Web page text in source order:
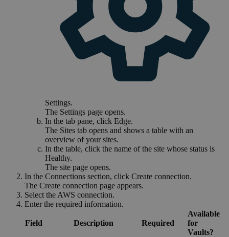
Settings.
The Settings page opens.
In the tab pane, click Edge.
The Sites tab opens and shows a table with an
overview of your sites.
In the table, click the name of the site whose status is
Healthy.
The site page opens.
In the Connections section, click Create connection.
The Create connection page appears.
Select the AWS connection.
Enter the required information.
Field Description Required
Available
for
Vaults?